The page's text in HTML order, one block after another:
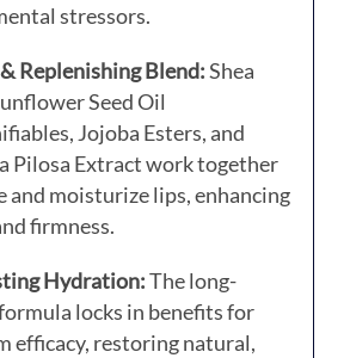
stressors.
Replenishing Blend:Shea
Seed Oil
Jojoba Esters, and
Pilosa Extract work together
and moisturize lips, enhancing
firmness.
Hydration:The long-
locks in benefits for
efficacy, restoring natural,